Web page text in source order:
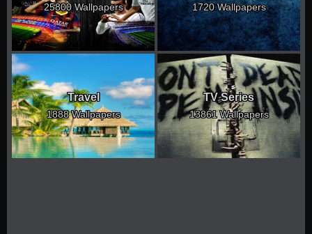
25800 Wallpapers 1720 Wallpapers
Travel
1888 Wallpapers
TV Series
13861 Wallpapers